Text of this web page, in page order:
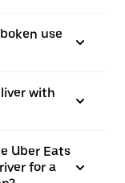
use
with
Uber Eats
for a